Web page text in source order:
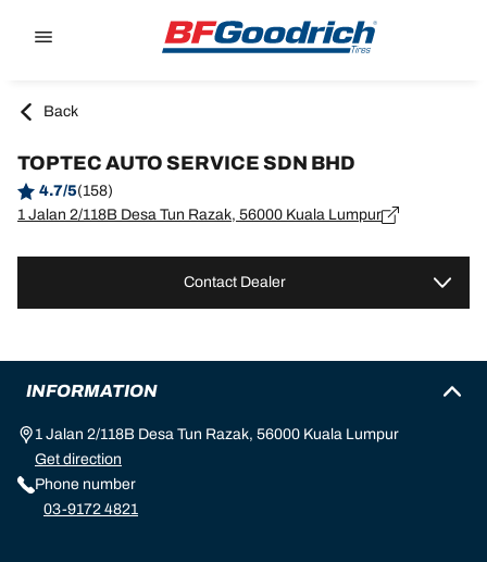
Back
TOPTEC AUTO SERVICE SDN BHD
4.7/5(158)
1 Jalan 2/118B Desa Tun Razak, 56000 Kuala Lumpur
Contact Dealer
INFORMATION
1 Jalan 2/118B Desa Tun Razak, 56000 Kuala Lumpur
Get direction
Phone number
03-9172 4821